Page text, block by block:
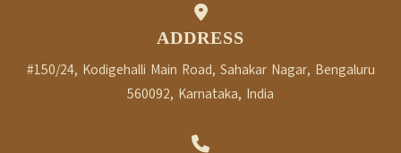
ADDRESS
#150/24, Kodigehalli Main Road, Sahakar Nagar, Bengaluru
560092, Karnataka, India